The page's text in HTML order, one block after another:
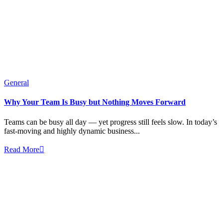
General
Why Your Team Is Busy but Nothing Moves Forward
Teams can be busy all day — yet progress still feels slow. In today’s
fast-moving and highly dynamic business...
Read More